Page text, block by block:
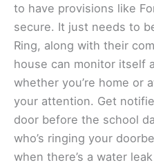
to have provisions like
secure. It just needs to
Ring, along with their
house can monitor itself
whether you’re home or
your attention. Get
door before the school
who’s ringing your
when there’s a water